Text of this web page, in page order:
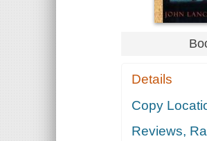
Details
Copy
Reviews,